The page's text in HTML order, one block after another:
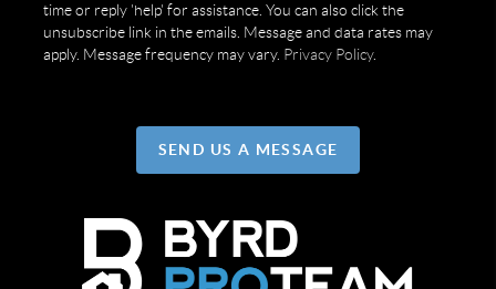
time or reply 'help' for assistance. You can also click the
unsubscribe link in the emails. Message and data rates may
apply. Message frequency may vary. Privacy Policy.
SEND US A MESSAGE